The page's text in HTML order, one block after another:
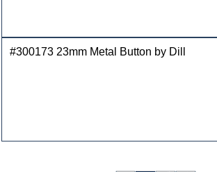
#300173 23mm Metal Button by Dill